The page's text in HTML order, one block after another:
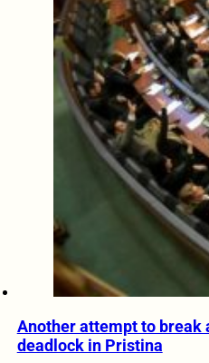
Another attempt to break
deadlock in Pristina